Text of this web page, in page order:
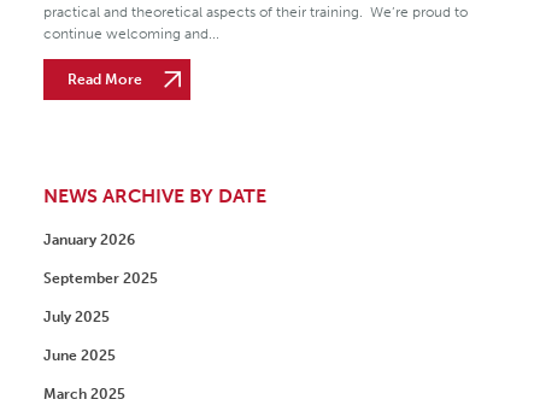
practical and theoretical aspects of their training. We’re proud to
continue welcoming and...
Read More
NEWS ARCHIVE BY DATE
January 2026
September 2025
July 2025
June 2025
March 2025